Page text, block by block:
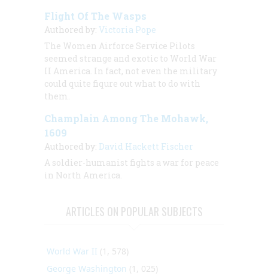
Flight Of The Wasps
Authored by: Victoria Pope
The Women Airforce Service Pilots
seemed strange and exotic to World War
II America. In fact, not even the military
could quite fiqure out what to do with
them.
Champlain Among The Mohawk,
1609
Authored by: David Hackett Fischer
A soldier-humanist fights a war for peace
in North America.
ARTICLES ON POPULAR SUBJECTS
World War II (1, 578)
George Washington (1, 025)